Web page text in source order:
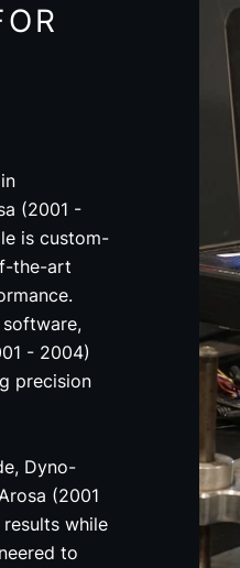
(2001 -
is custom-
the-art
- 2004)
precision
Dyno-
(2001
while
to